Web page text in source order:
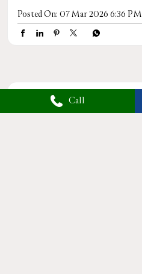
Call
Posted On: 07 Mar 2026 6:36 PM
Tags